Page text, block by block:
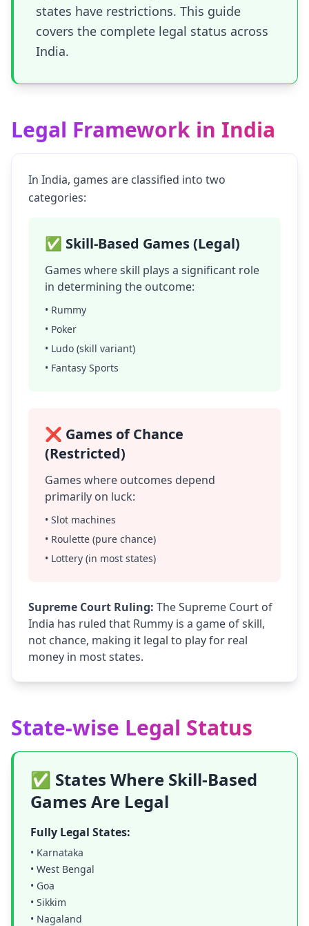
states have restrictions. This guide
covers the complete legal status across
India.
Legal Framework in India
In India, games are classified into two
categories:
✅ Skill-Based Games (Legal)
Games where skill plays a significant role
in determining the outcome:
• Rummy
• Poker
• Ludo (skill variant)
• Fantasy Sports
❌ Games of Chance
(Restricted)
Games where outcomes depend
primarily on luck:
• Slot machines
• Roulette (pure chance)
• Lottery (in most states)
Supreme Court Ruling: The Supreme Court of
India has ruled that Rummy is a game of skill,
not chance, making it legal to play for real
money in most states.
State-wise Legal Status
✅ States Where Skill-Based
Games Are Legal
Fully Legal States:
• Karnataka
• West Bengal
• Goa
• Sikkim
• Nagaland